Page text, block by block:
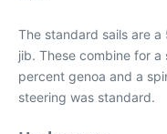
The standard sails are
jib. These combine for
percent genoa and a
steering was standard.